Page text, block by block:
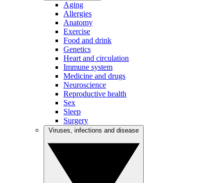
Aging
Allergies
Anatomy
Exercise
Food and drink
Genetics
Heart and circulation
Immune system
Medicine and drugs
Neuroscience
Reproductive health
Sex
Sleep
Surgery